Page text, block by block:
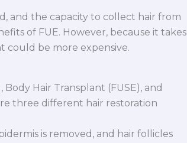
and the capacity to collect hair from
of FUE. However, because it takes
could be more expensive.
Hair Transplant (FUSE), and
three different hair restoration
is removed, and hair follicles